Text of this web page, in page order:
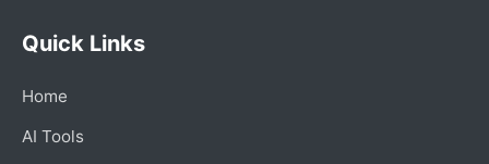
Quick Links
Home
AI Tools